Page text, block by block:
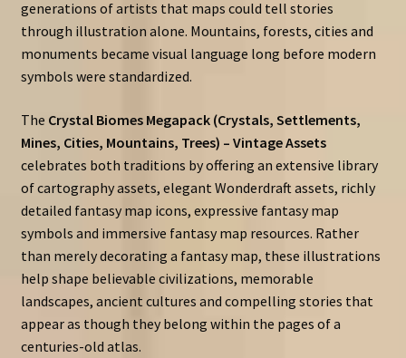
generations of artists that maps could tell stories
through illustration alone. Mountains, forests, cities and
monuments became visual language long before modern
symbols were standardized.
The Crystal Biomes Megapack (Crystals, Settlements,
Mines, Cities, Mountains, Trees) – Vintage Assets
celebrates both traditions by offering an extensive library
of cartography assets, elegant Wonderdraft assets, richly
detailed fantasy map icons, expressive fantasy map
symbols and immersive fantasy map resources. Rather
than merely decorating a fantasy map, these illustrations
help shape believable civilizations, memorable
landscapes, ancient cultures and compelling stories that
appear as though they belong within the pages of a
centuries-old atlas.